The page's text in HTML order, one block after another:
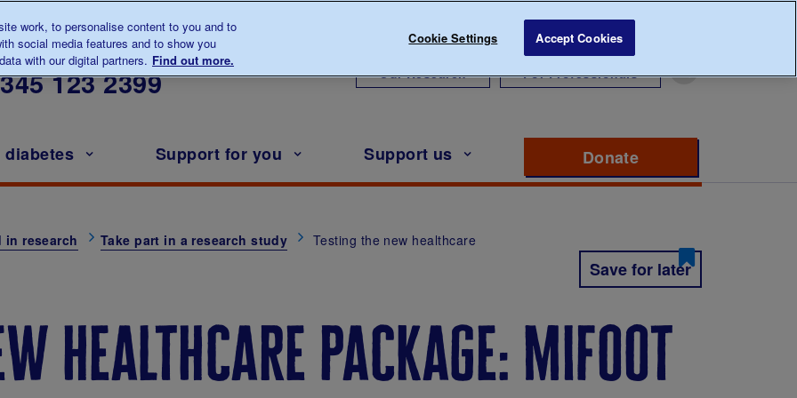
to us about diabetes
123 2399 Our Research For Professionals
Support for you Support us Donate
in research Take part in a research study
Testing the new healthcare
Save for later
healthcare package: mifoot
work, to personalise content to you and to
social media features and to show you
with our digital partners. Find out more.
Cookie Settings Accept Cookies